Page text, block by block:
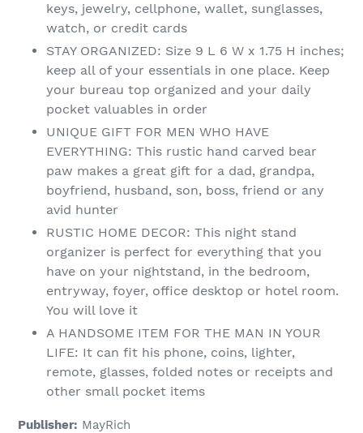
keys, jewelry, cellphone, wallet, sunglasses,
watch, or credit cards
STAY ORGANIZED: Size 9 L 6 W x 1.75 H inches;
keep all of your essentials in one place. Keep
your bureau top organized and your daily
pocket valuables in order
UNIQUE GIFT FOR MEN WHO HAVE
EVERYTHING: This rustic hand carved bear
paw makes a great gift for a dad, grandpa,
boyfriend, husband, son, boss, friend or any
avid hunter
RUSTIC HOME DECOR: This night stand
organizer is perfect for everything that you
have on your nightstand, in the bedroom,
entryway, foyer, office desktop or hotel room.
You will love it
A HANDSOME ITEM FOR THE MAN IN YOUR
LIFE: It can fit his phone, coins, lighter,
remote, glasses, folded notes or receipts and
other small pocket items
Publisher: MayRich